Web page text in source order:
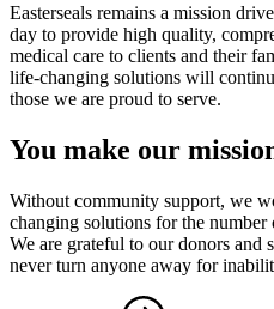
Easterseals remains a mission
day to provide high quality,
medical care to clients and their
life-changing solutions will
those we are proud to serve.
You make our
Without community support, we
changing solutions for the number
We are grateful to our donors and
never turn anyone away for